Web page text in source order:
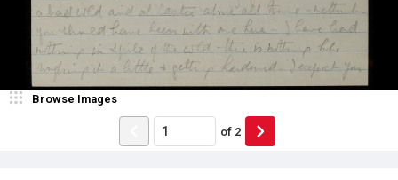
Browse Images
of 2